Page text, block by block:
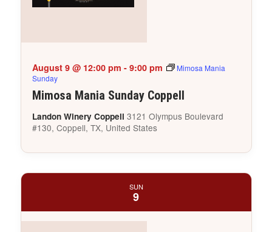
Mimosa Mania Sunday Coppell
August 9 @ 12:00 pm - 9:00 pm
Mimosa Mania
Sunday
Landon Winery Coppell 3121 Olympus Boulevard
#130, Coppell, TX, United States
SUN
9